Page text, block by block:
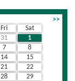
>>
Fri
Sat
31
1
7
8
14
15
21
22
28
29